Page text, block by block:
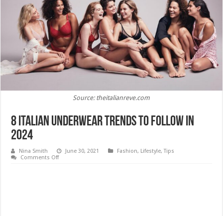
Source: theitalianreve.com
8 Italian Underwear Trends to Follow In
2024
Nina Smith June 30, 2021 Fashion, Lifestyle,Tips
Comments Offon